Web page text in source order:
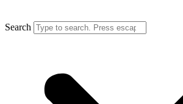
Search